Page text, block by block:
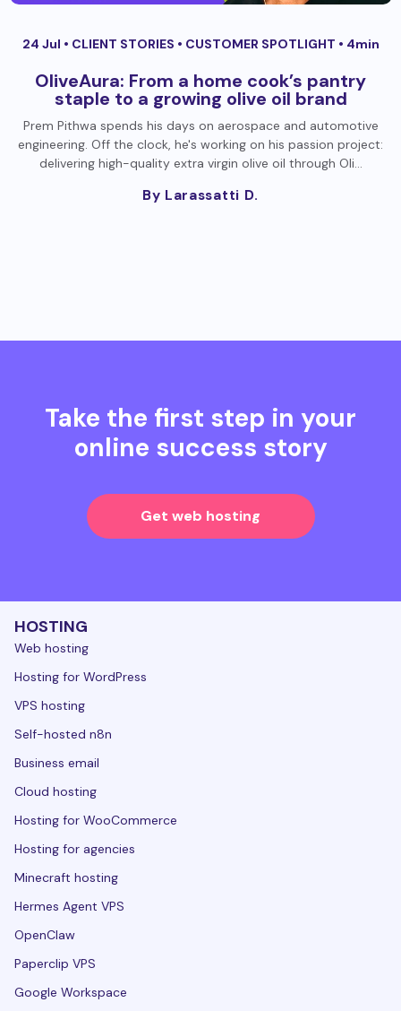
24 Jul • CLIENT STORIES • CUSTOMER SPOTLIGHT • 4min
OliveAura: From a home cook’s pantry
staple to a growing olive oil brand
Prem Pithwa spends his days on aerospace and automotive
engineering. Off the clock, he's working on his passion project:
delivering high-quality extra virgin olive oil through Oli…
By Larassatti D.
Take the first step in your
online success story
Get web hosting
HOSTING
Web hosting
Hosting for WordPress
VPS hosting
Self-hosted n8n
Business email
Cloud hosting
Hosting for WooCommerce
Hosting for agencies
Minecraft hosting
Hermes Agent VPS
OpenClaw
Paperclip VPS
Google Workspace